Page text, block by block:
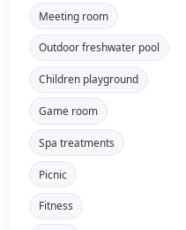
Meeting room
Outdoor freshwater pool
Children playground
Game room
Spa treatments
Picnic
Fitness